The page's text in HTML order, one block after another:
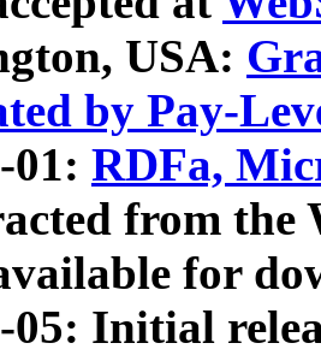
USA:
by Pay-
01: RDFa,
from
for
05: Initial